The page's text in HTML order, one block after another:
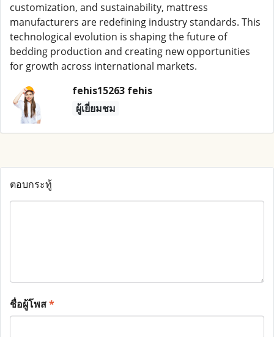
customization, and sustainability, mattress
manufacturers are redefining industry standards. This
technological evolution is shaping the future of
bedding production and creating new opportunities
for growth across international markets.
fehis15263 fehis
ผู้เยี่ยมชม
ตอบกระทู้
ชื่อผู้โพส*